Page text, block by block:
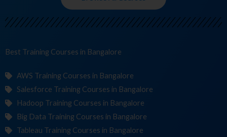
Best Training in Bangalore
AWS Training Courses in Bangalore
Salesforce Training Courses in Bangalore
Hadoop Training Courses in Bangalore
Big Data Training Courses in Bangalore
Tableau Training Courses in Bangalore